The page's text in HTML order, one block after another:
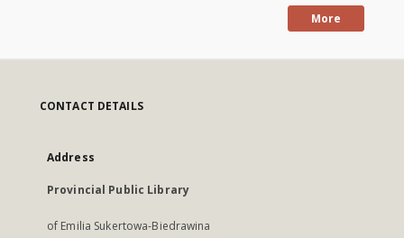
More
CONTACT DETAILS
Address
Provincial Public Library
of Emilia Sukertowa-Biedrawina